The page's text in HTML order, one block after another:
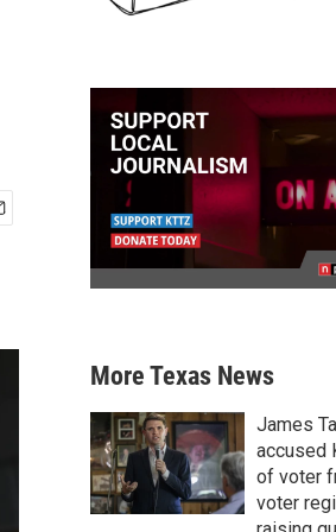
More Texas News
James
accused
of voter
voter